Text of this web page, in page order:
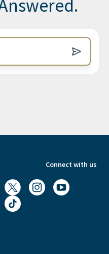
Connect with us